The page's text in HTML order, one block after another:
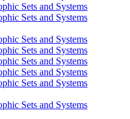
Sets and Systems
Sets and Systems
Sets and Systems
Sets and Systems
Sets and Systems
Sets and Systems
Sets and Systems
Sets and Systems